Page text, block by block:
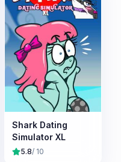
Shark Dating
Simulator XL
5.8/ 10